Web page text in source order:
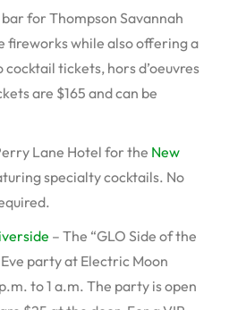
for Thompson Savannah
fireworks while also offering a
tickets, hors d’oeuvres
are $165 and can be
Lane Hotel for the New
specialty cocktails. No
– The “GLO Side of the
party at Electric Moon
to 1 a.m. The party is open